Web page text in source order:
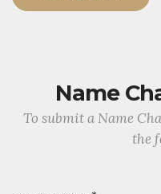
Name
To submit a Name
the